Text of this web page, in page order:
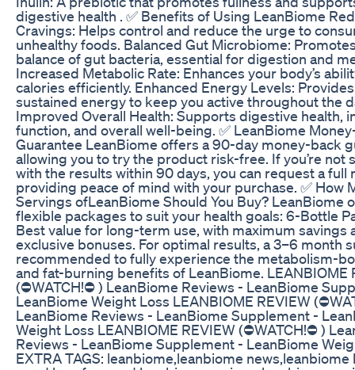
digestive health . ✅ Benefits of Using LeanBiome
Cravings: Helps control and reduce the urge to
unhealthy foods. Balanced Gut Microbiome:
balance of gut bacteria, essential for digestion and
Increased Metabolic Rate: Enhances your body’s
calories efficiently. Enhanced Energy Levels: Provides
sustained energy to keep you active throughout the
Improved Overall Health: Supports digestive health,
function, and overall well-being. ✅ LeanBiome
Guarantee LeanBiome offers a 90-day money-back
allowing you to try the product risk-free. If you’re not
with the results within 90 days, you can request a full
providing peace of mind with your purchase. ✅ How
Servings ofLeanBiome Should You Buy? LeanBiome
flexible packages to suit your health goals: 6-Bottle
Best value for long-term use, with maximum savings
exclusive bonuses. For optimal results, a 3–6 month
recommended to fully experience the metabolism-
and fat-burning benefits of LeanBiome. LEANBIOME
(⛔WATCH!⛔ ) LeanBiome Reviews - LeanBiome
LeanBiome Weight Loss LEANBIOME REVIEW
LeanBiome Reviews - LeanBiome Supplement -
Weight Loss LEANBIOME REVIEW (⛔WATCH!⛔ )
Reviews - LeanBiome Supplement - LeanBiome
EXTRA TAGS: leanbiome,leanbiome news,leanbiome